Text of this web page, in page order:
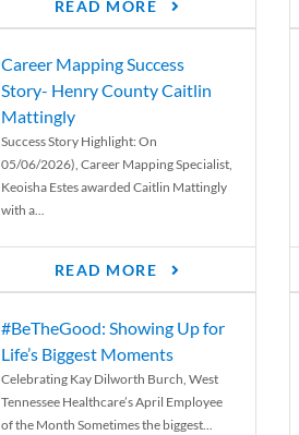
READ MORE
Career Mapping Success
Story- Henry County Caitlin
Mattingly
Success Story Highlight: On
05/06/2026), Career Mapping Specialist,
Keoisha Estes awarded Caitlin Mattingly
with a...
READ MORE
#BeTheGood: Showing Up for
Life’s Biggest Moments
Celebrating Kay Dilworth Burch, West
Tennessee Healthcare’s April Employee
of the Month Sometimes the biggest...